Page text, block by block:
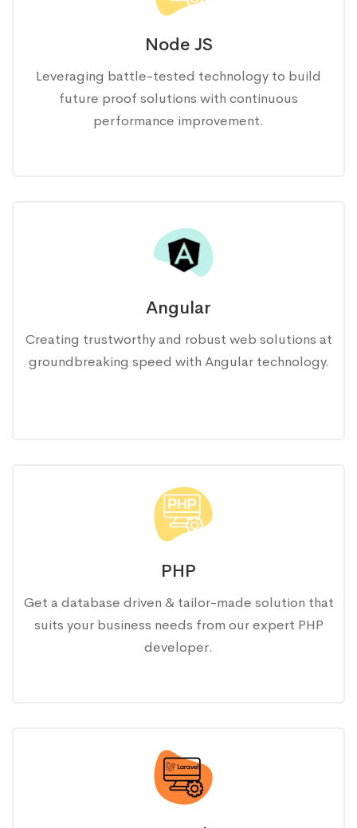
Node JS
Leveraging battle-tested technology to build
future proof solutions with continuous
performance improvement.
Angular
Creating trustworthy and robust web solutions at
groundbreaking speed with Angular technology.
PHP
Get a database driven & tailor-made solution that
suits your business needs from our expert PHP
developer.